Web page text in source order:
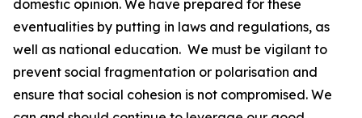
domestic opinion. We have prepared for these
eventualities by putting in laws and regulations, as
well as national education. We must be vigilant to
prevent social fragmentation or polarisation and
ensure that social cohesion is not compromised. We